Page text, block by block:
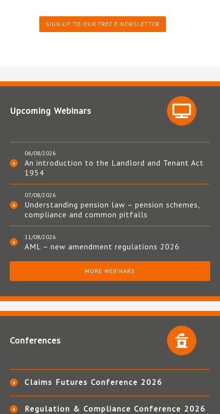
SIGN UP TO OUR FREE E-NEWSLETTER
Upcoming Webinars
06/08/2026
An introduction to the Landlord and Tenant Act
1954
07/08/2026
Understanding pension law – pension schemes,
compliance and common pitfalls
11/08/2026
AML – new amendment regulations 2026
MORE WEBINARS
Conferences
Claims Futures Conference 2026
Regulation & Compliance Conference 2026